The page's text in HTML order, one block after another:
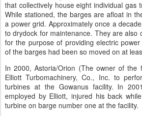
that collectively house eight individual gas
While stationed, the barges are afloat in
a power grid. Approximately once a
to drydock for maintenance. They are also
for the purpose of providing electric
of the barges had been so moved on at
In 2000, Astoria/Orion (The owner of the
Elliott Turbomachinery, Co., Inc. to
turbines at the Gowanus facility. In
employed by Elliott, injured his back
turbine on barge number one at the facility.